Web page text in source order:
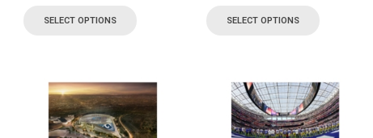
SELECT OPTIONS SELECT OPTIONS